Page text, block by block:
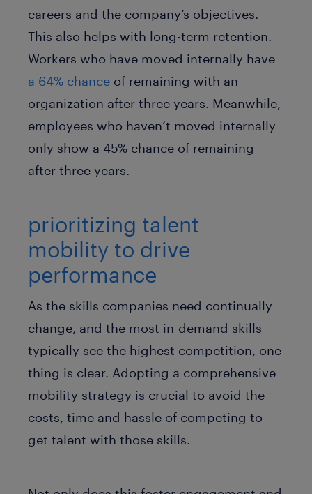
careers and the company’s objectives.
This also helps with long-term retention.
Workers who have moved internally have
a 64% chance of remaining with an
organization after three years. Meanwhile,
employees who haven’t moved internally
only show a 45% chance of remaining
after three years.
prioritizing talent
mobility to drive
performance
As the skills companies need continually
change, and the most in-demand skills
typically see the highest competition, one
thing is clear. Adopting a comprehensive
mobility strategy is crucial to avoid the
costs, time and hassle of competing to
get talent with those skills.